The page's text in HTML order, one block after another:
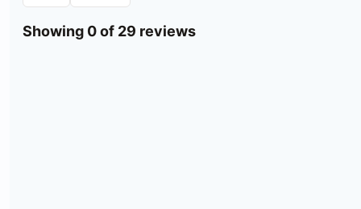
Showing 0 of 29 reviews